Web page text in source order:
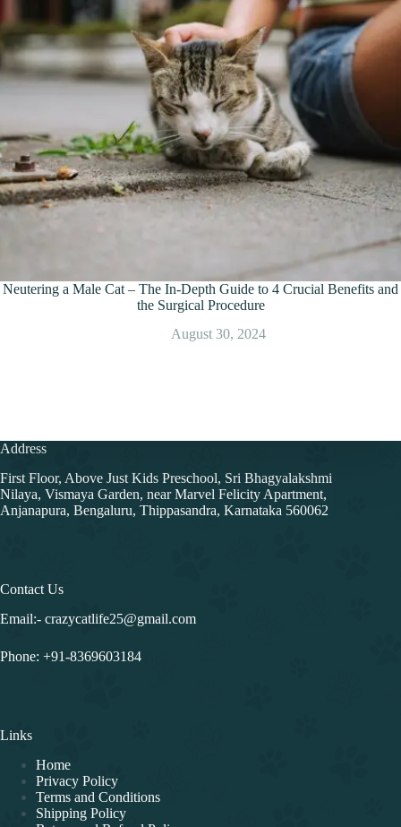
Neutering a Male Cat – The In-Depth Guide to 4 Crucial Benefits and
the Surgical Procedure
August 30, 2024
Address
First Floor, Above Just Kids Preschool, Sri Bhagyalakshmi
Nilaya, Vismaya Garden, near Marvel Felicity Apartment,
Anjanapura, Bengaluru, Thippasandra, Karnataka 560062
Contact Us
Email:- crazycatlife25@gmail.com
Phone: +91-8369603184
Links
Home
Privacy Policy
Terms and Conditions
Shipping Policy